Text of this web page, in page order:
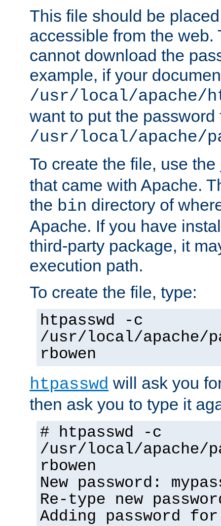
This file should be
accessible from the web.
cannot download the
example, if your
/usr/local/apache/
want to put the password
/usr/local/apache/
To create the file, use the
that came with Apache.
the bin directory of
Apache. If you have
third-party package, it
execution path.
To create the file, type:
htpasswd -c
/usr/local/apache/
rbowen
htpasswd will ask you
then ask you to type it
# htpasswd -c
/usr/local/apache/
rbowen
New password:
Re-type new
Adding password